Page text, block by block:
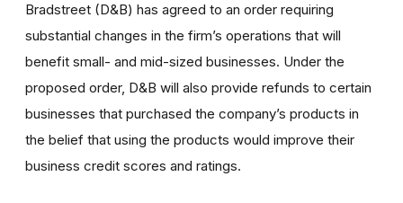
Bradstreet (D&B) has agreed to an order requiring
substantial changes in the firm’s operations that will
benefit small- and mid-sized businesses. Under the
proposed order, D&B will also provide refunds to certain
businesses that purchased the company’s products in
the belief that using the products would improve their
business credit scores and ratings.